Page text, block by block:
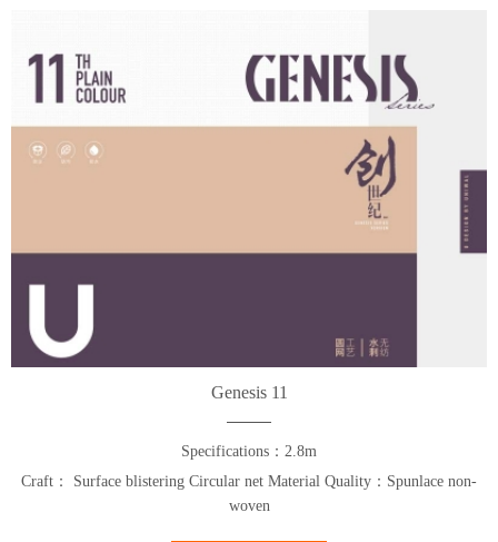
Genesis 11
Specifications：2.8m
Craft： Surface blistering Circular net Material Quality：Spunlace non-
woven